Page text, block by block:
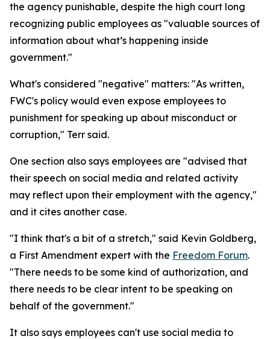
the agency punishable, despite the high court long
recognizing public employees as "valuable sources of
information about what’s happening inside
government."
What's considered "negative" matters: "As written,
FWC's policy would even expose employees to
punishment for speaking up about misconduct or
corruption," Terr said.
One section also says employees are "advised that
their speech on social media and related activity
may reflect upon their employment with the agency,"
and it cites another case.
"I think that's a bit of a stretch," said Kevin Goldberg,
a First Amendment expert with the Freedom Forum.
"There needs to be some kind of authorization, and
there needs to be clear intent to be speaking on
behalf of the government."
It also says employees can't use social media to